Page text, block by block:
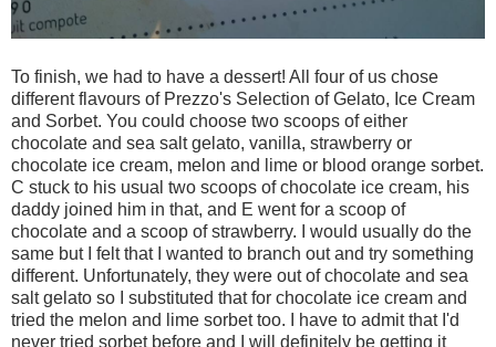
To finish, we had to have a dessert! All four of us chose
different flavours of Prezzo's Selection of Gelato, Ice Cream
and Sorbet. You could choose two scoops of either
chocolate and sea salt gelato, vanilla, strawberry or
chocolate ice cream, melon and lime or blood orange sorbet.
C stuck to his usual two scoops of chocolate ice cream, his
daddy joined him in that, and E went for a scoop of
chocolate and a scoop of strawberry. I would usually do the
same but I felt that I wanted to branch out and try something
different. Unfortunately, they were out of chocolate and sea
salt gelato so I substituted that for chocolate ice cream and
tried the melon and lime sorbet too. I have to admit that I'd
never tried sorbet before and I will definitely be getting it